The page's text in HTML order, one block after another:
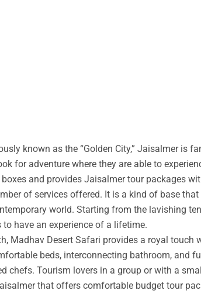
known as the “Golden City,” Jaisalmer is
for adventure where they are able to
and provides Jaisalmer tour packages
of services offered. It is a kind of base
world. Starting from the lavishing
have an experience of a lifetime.
Madhav Desert Safari provides a royal touch
beds, interconnecting bathroom, and
chefs. Tourism lovers in a group or with a
that offers comfortable budget tour